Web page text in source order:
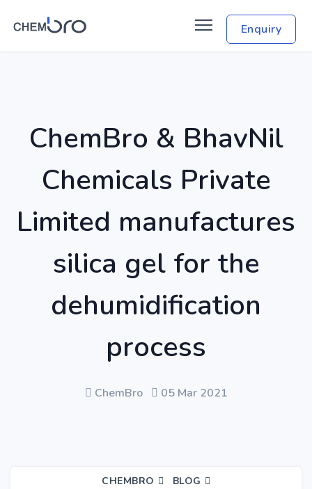
Enquiry
ChemBro & BhavNil
Chemicals Private
Limited manufactures
silica gel for the
dehumidification
process
ChemBro 05 Mar 2021
CHEMBRO
BLOG